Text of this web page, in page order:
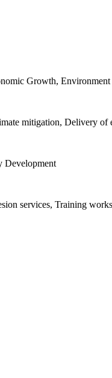
Growth,
mitigation, Delivery of
Development
services, Training